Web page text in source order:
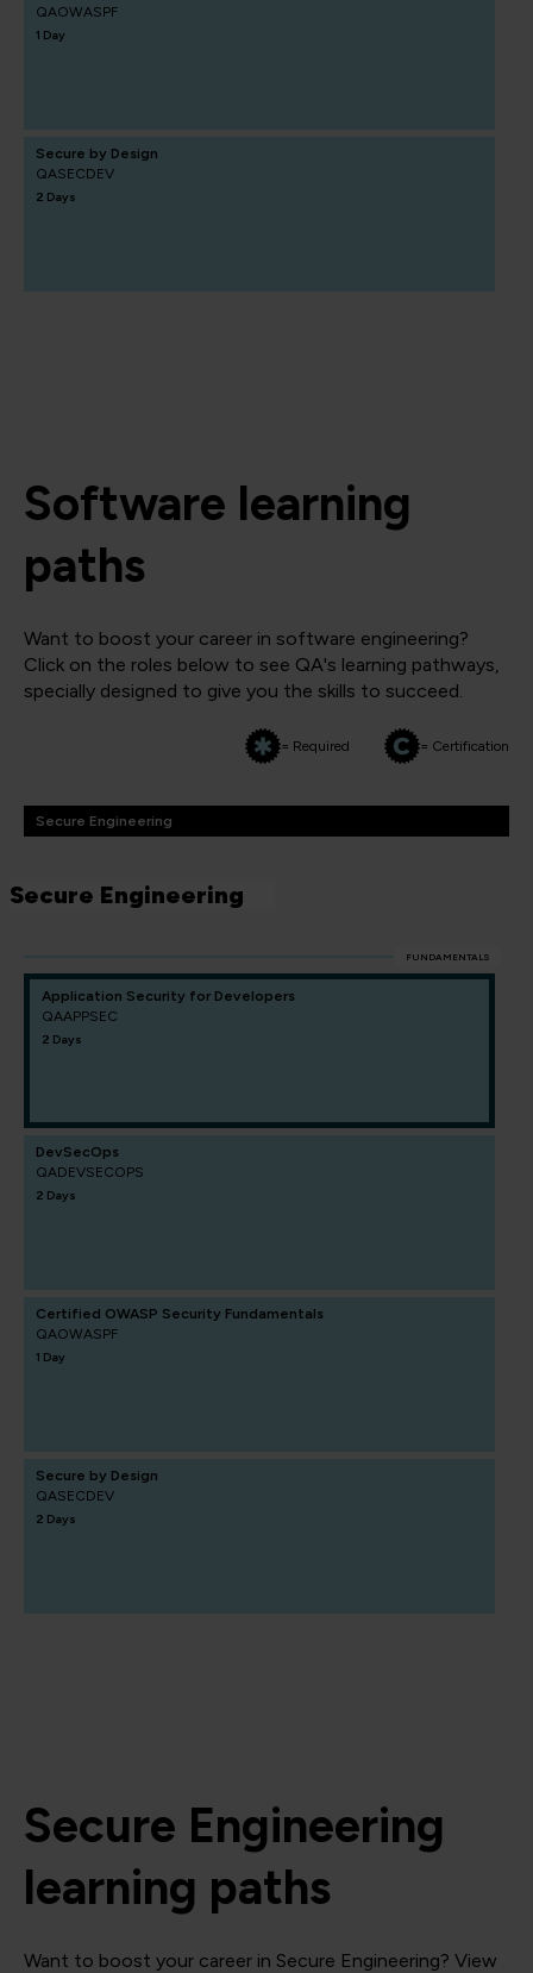
QAOWASPF
1 Day
Secure by Design
QASECDEV
2 Days
Software learning
paths
Want to boost your career in software engineering?
Click on the roles below to see QA's learning pathways,
specially designed to give you the skills to succeed.
= Required = Certification
Secure Engineering
Secure Engineering
FUNDAMENTALS
Application Security for Developers
QAAPPSEC
2 Days
DevSecOps
QADEVSECOPS
2 Days
Certified OWASP Security Fundamentals
QAOWASPF
1 Day
Secure by Design
QASECDEV
2 Days
Secure Engineering
learning paths
Want to boost your career in Secure Engineering? View